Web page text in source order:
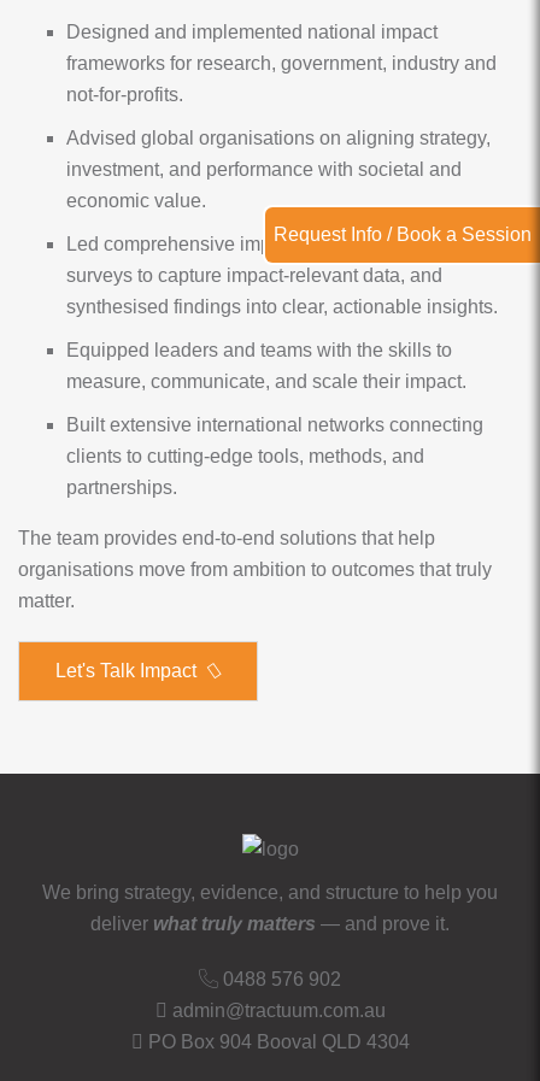
Designed and implemented national impact
frameworks for research, government, industry and
not-for-profits.
Advised global organisations on aligning strategy,
investment, and performance with societal and
economic value.
Led comprehensive impact evaluations, designed
surveys to capture impact-relevant data, and
synthesised findings into clear, actionable insights.
Equipped leaders and teams with the skills to
measure, communicate, and scale their impact.
Built extensive international networks connecting
clients to cutting-edge tools, methods, and
partnerships.
The team provides end-to-end solutions that help
organisations move from ambition to outcomes that truly
matter.
Let's Talk Impact
We bring strategy, evidence, and structure to help you
deliver what truly matters — and prove it.
0488 576 902
admin@tractuum.com.au
PO Box 904 Booval QLD 4304
Request Info / Book a Session